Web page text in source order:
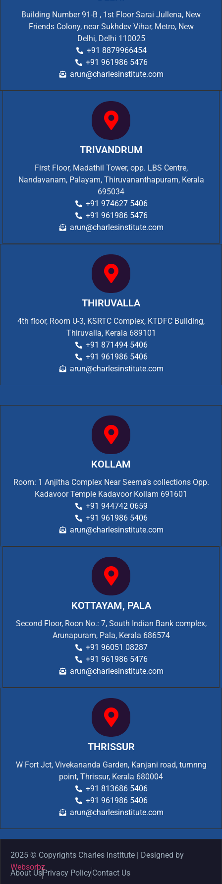
Building Number 91-B , 1st Floor Sarai Jullena, New
Friends Colony, near Sukhdev Vihar, Metro, New
Delhi, Delhi 110025
+91 8879966454
+91 961986 5476
arun@charlesinstitute.com
TRIVANDRUM
First Floor, Madathil Tower, opp. LBS Centre,
Nandavanam, Palayam, Thiruvananthapuram, Kerala
695034
+91 974627 5406
+91 961986 5476
arun@charlesinstitute.com
THIRUVALLA
4th floor, Room U-3, KSRTC Complex, KTDFC Building,
Thiruvalla, Kerala 689101
+91 871494 5406
+91 961986 5406
arun@charlesinstitute.com
KOLLAM
Room: 1 Anjitha Complex Near Seema’s collections Opp.
Kadavoor Temple Kadavoor Kollam 691601
+91 944742 0659
+91 961986 5406
arun@charlesinstitute.com
KOTTAYAM, PALA
Second Floor, Roon No.: 7, South Indian Bank complex,
Arunapuram, Pala, Kerala 686574
+91 96051 08287
+91 961986 5476
arun@charlesinstitute.com
THRISSUR
W Fort Jct, Vivekananda Garden, Kanjani road, turnnng
point, Thrissur, Kerala 680004
+91 813686 5406
+91 961986 5406
arun@charlesinstitute.com
2025 © Copyrights Charles Institute | Designed by
Websorbz
About UsPrivacy PolicyContact Us